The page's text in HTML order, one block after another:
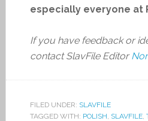
especially everyone at
If you have feedback or
contact SlavFile Editor
FILED UNDER: SLAVFILE
TAGGED WITH: POLISH SLAVFILE,